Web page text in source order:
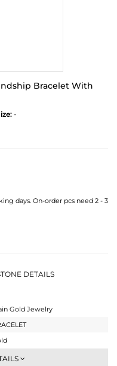
Bracelet With
-
days. On-order pcs need 2 - 3
DETAILS
Gold Jewelry
And Cord